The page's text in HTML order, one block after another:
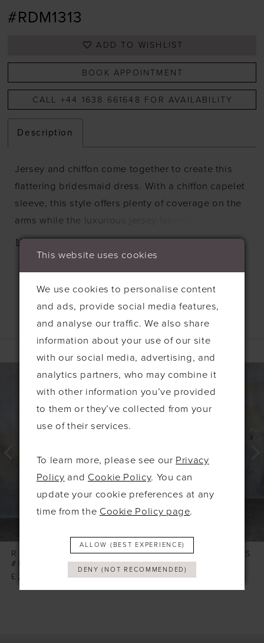
#RDM1313
ADD TO WISHLIST
BOOK APPOINTMENT
CALL +44 1638 661648 FOR AVAILABILITY
Description
Jersey and chiffon come together to create this
flattering bridesmaid dress. With a chiffon capelet
sleeve, this style offers plenty of coverage on the
arms while the luxurious jersey fabric smooths and
drapes beautifully. Pleating on the V-neck bodice
flatters the bust and the A-line skirt creates a
wonderful swish as you walk.
MORE
Related Products
Carousel
AUTOPLAY
SLIDE
SLIDE
9RICHARD DESIGNS
#RDM1352
£260.00
RICHARD DESIGNS
#RDM1326
£245.00
This website uses cookies
We use cookies to personalise content
and ads, provide social media features,
and analyse our traffic. We also share
information about your use of our site
with our social media, advertising, and
analytics partners, who may combine it
with other information you’ve provided
to them or they’ve collected from your
use of their services.
To learn more, please see our Privacy
Policy and Cookie Policy. You can
update your cookie preferences at any
time from the Cookie Policy page.
ALLOW (BEST EXPERIENCE)
DENY (NOT RECOMMENDED)